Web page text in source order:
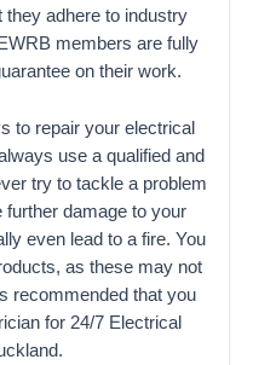
adhere to industry
members are fully
on their work.
to repair your electrical
use a qualified and
try to tackle a problem
damage to your
even lead to a fire. You
as these may not
recommended that you
for 24/7 Electrical